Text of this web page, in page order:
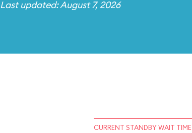
Last updated: August 7, 2026
CURRENT STANDBY WAIT TIME